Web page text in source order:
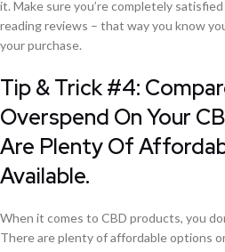
it. Make sure you’re completely
reading reviews – that way you know
your purchase.
Tip & Trick #4:
Overspend On Your
Are Plenty Of
Available.
When it comes to CBD products, you
There are plenty of affordable options